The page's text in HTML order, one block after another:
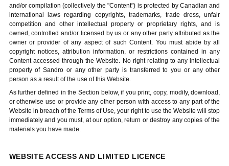
and/or compilation (collectively the "Content") is protected by Canadian and
international laws regarding copyrights, trademarks, trade dress, unfair
competition and other intellectual property or proprietary rights, and is
owned, controlled and/or licensed by us or any other party attributed as the
owner or provider of any aspect of such Content. You must abide by all
copyright notices, attribution information, or restrictions contained in any
Content accessed through the Website. No right relating to any intellectual
property of Sandro or any other party is transferred to you or any other
person as a result of the use of this Website.
As further defined in the Section below, if you print, copy, modify, download,
or otherwise use or provide any other person with access to any part of the
Website in breach of the Terms of Use, your right to use the Website will stop
immediately and you must, at our option, return or destroy any copies of the
materials you have made.
WEBSITE ACCESS AND LIMITED LICENCE